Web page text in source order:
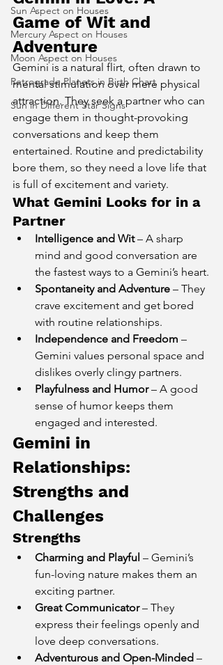
Sun Aspect on Houses
Mercury Aspect on Houses
Moon Aspect on Houses
Retrograde Planets in Birth Chart
Sun in Different Star Signs
Game of Wit and
Adventure
Gemini is a natural flirt, often drawn to
mental stimulation over mere physical
attraction. They seek a partner who can
engage them in thought-provoking
conversations and keep them
entertained. Routine and predictability
bore them, so they need a love life that
is full of excitement and variety.
What Gemini Looks for in a
Partner
Intelligence and Wit – A sharp
mind and good conversation are
the fastest ways to a Gemini’s heart.
Spontaneity and Adventure – They
crave excitement and get bored
with routine relationships.
Independence and Freedom –
Gemini values personal space and
dislikes overly clingy partners.
Playfulness and Humor – A good
sense of humor keeps them
engaged and interested.
Gemini in
Relationships:
Strengths and
Challenges
Strengths
Charming and Playful – Gemini’s
fun-loving nature makes them an
exciting partner.
Great Communicator – They
express their feelings openly and
love deep conversations.
Adventurous and Open-Minded –